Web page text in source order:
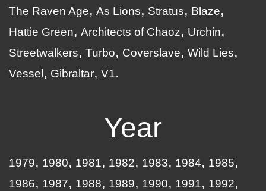
The Raven Age
As Lions Stratus
Blaze
Hattie Green
Architects of Chaoz
Urchin
Streetwalkers
Turbo Coverslave
Wild Lies
Vessel
Gibraltar V1
Year
1979 1980 1981 1982 1983 1984
1985
1986
1987 1988 1989 1990 1991
1992